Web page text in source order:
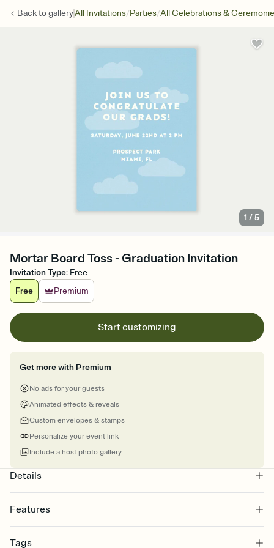
Back togalleryAll Invitations/Parties/All Celebrations &
1 /5
Mortar Board Toss - Graduation Invitation
Invitation Type: Free
Free
Premium
Start customizing
Get more with Premium
No ads for your guests
Animated effects & reveals
Custom envelopes & stamps
Personalize your event link
Include a host photo gallery
Details
Features
Select a Premium template and choose an animated reveal that
Tags